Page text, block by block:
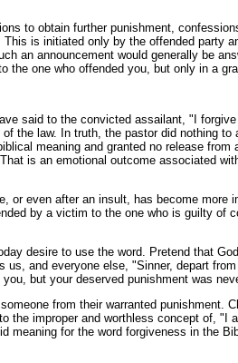
to obtain further punishment,
is initiated only by the offended party
an announcement would generally be
one who offended you, but only in a
said to the convicted assailant, "I
the law. In truth, the pastor did nothing
meaning and granted no release
is an emotional outcome associated
even after an insult, has become
by a victim to the one who is guilty of
desire to use the word. Pretend that
and everyone else, "Sinner, depart
but your deserved punishment was
from their warranted punishment.
to the improper and worthless concept of, "I
for the word forgiveness in the